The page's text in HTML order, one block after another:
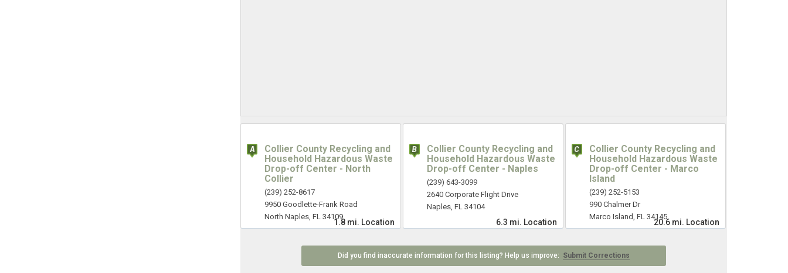
Collier County Recycling and
Household Hazardous Waste
Drop-off Center - North
Collier
(239) 252-8617
9950 Goodlette-Frank Road
North Naples, FL 34109
1.8 mi. Location
Collier County Recycling and
Household Hazardous Waste
Drop-off Center - Naples
(239) 643-3099
2640 Corporate Flight Drive
Naples, FL 34104
6.3 mi. Location
Collier County Recycling and
Household Hazardous Waste
Drop-off Center - Marco
Island
(239) 252-5153
990 Chalmer Dr
Marco Island, FL 34145
20.6 mi. Location
Did you find inaccurate information for this listing? Help us improve: Submit Corrections